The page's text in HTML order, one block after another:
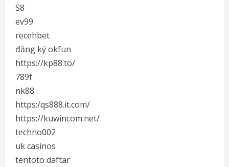
S8
ev99
recehbet
đăng ký okfun
https://kp88.to/
789f
nk88
https:/qs888.it.com/
https://kuwincom.net/
techno002
uk casinos
tentoto daftar